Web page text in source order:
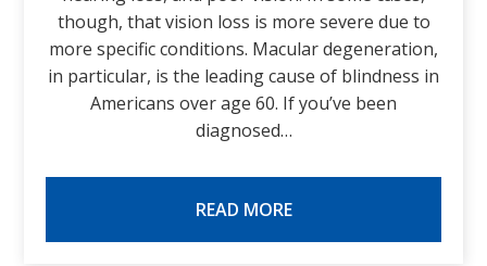
though, that vision loss is more severe due to
more specific conditions. Macular degeneration,
in particular, is the leading cause of blindness in
Americans over age 60. If you’ve been
diagnosed…
READ MORE